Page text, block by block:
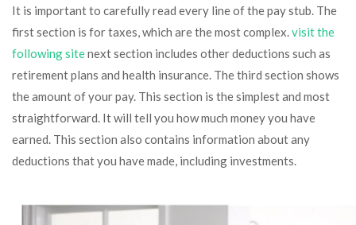
It is important to carefully read every line of the pay stub. The
first section is for taxes, which are the most complex. visit the
following sitenext section includes other deductions such as
retirement plans and health insurance. The third section shows
the amount of your pay. This section is the simplest and most
straightforward. It will tell you how much money you have
earned. This section also contains information about any
deductions that you have made, including investments.